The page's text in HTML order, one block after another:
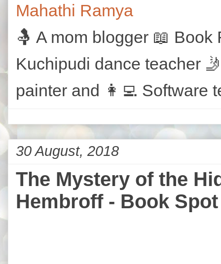
Mahathi Ramya
🤱 A mom blogger 📖 Book
Kuchipudi dance teacher
painter and 👩‍💻 Software
30 August, 2018
The Mystery of the
Hembroff - Book